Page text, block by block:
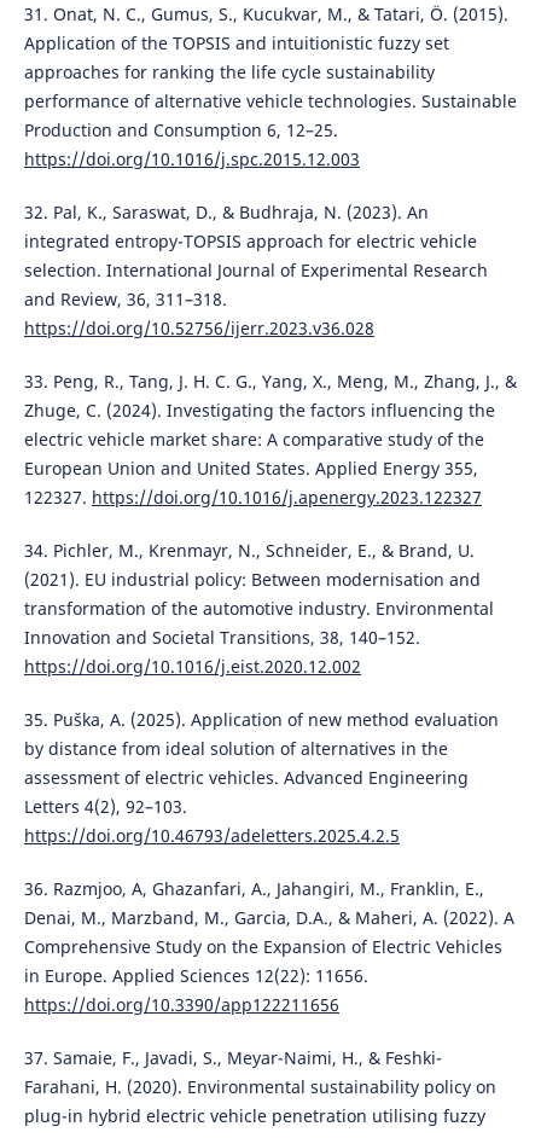
31. Onat, N. C., Gumus, S., Kucukvar, M., & Tatari, Ö. (2015).
Application of the TOPSIS and intuitionistic fuzzy set
approaches for ranking the life cycle sustainability
performance of alternative vehicle technologies. Sustainable
Production and Consumption 6, 12–25.
https://doi.org/10.1016/j.spc.2015.12.003
32. Pal, K., Saraswat, D., & Budhraja, N. (2023). An
integrated entropy-TOPSIS approach for electric vehicle
selection. International Journal of Experimental Research
and Review, 36, 311–318.
https://doi.org/10.52756/ijerr.2023.v36.028
33. Peng, R., Tang, J. H. C. G., Yang, X., Meng, M., Zhang, J., &
Zhuge, C. (2024). Investigating the factors influencing the
electric vehicle market share: A comparative study of the
European Union and United States. Applied Energy 355,
122327. https://doi.org/10.1016/j.apenergy.2023.122327
34. Pichler, M., Krenmayr, N., Schneider, E., & Brand, U.
(2021). EU industrial policy: Between modernisation and
transformation of the automotive industry. Environmental
Innovation and Societal Transitions, 38, 140–152.
https://doi.org/10.1016/j.eist.2020.12.002
35. Puška, A. (2025). Application of new method evaluation
by distance from ideal solution of alternatives in the
assessment of electric vehicles. Advanced Engineering
Letters 4(2), 92–103.
https://doi.org/10.46793/adeletters.2025.4.2.5
36. Razmjoo, A, Ghazanfari, A., Jahangiri, M., Franklin, E.,
Denai, M., Marzband, M., Garcia, D.A., & Maheri, A. (2022). A
Comprehensive Study on the Expansion of Electric Vehicles
in Europe. Applied Sciences 12(22): 11656.
https://doi.org/10.3390/app122211656
37. Samaie, F., Javadi, S., Meyar-Naimi, H., & Feshki-
Farahani, H. (2020). Environmental sustainability policy on
plug-in hybrid electric vehicle penetration utilising fuzzy